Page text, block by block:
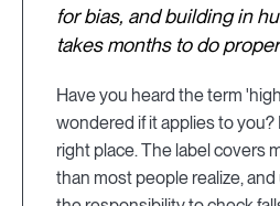
for bias, and building in
takes months to do
Have you heard the term
wondered if it applies to you?
right place. The label covers
than most people realize,